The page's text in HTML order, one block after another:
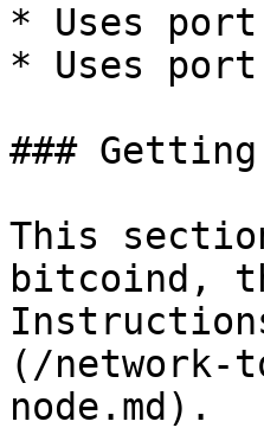
* Uses port
* Uses port
###
This
bitcoind,
(/network-
node.md).